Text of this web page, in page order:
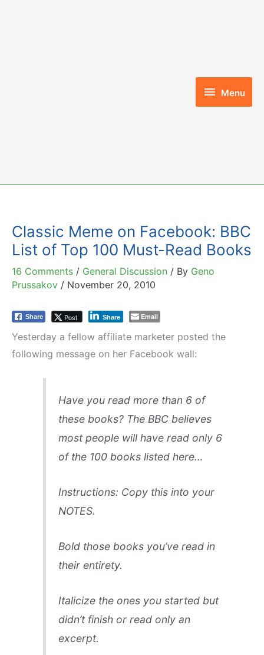
Menu
Menu
Classic Meme on Facebook: BBC
List of Top 100 Must-Read Books
16 Comments / General Discussion / By Geno
Prussakov / November 20, 2010
Share Post Share Email
Yesterday a fellow affiliate marketer posted the
following message on her Facebook wall:
Have you read more than 6 of
these books? The BBC believes
most people will have read only 6
of the 100 books listed here…
Instructions: Copy this into your
NOTES.
Bold those books you’ve read in
their entirety.
Italicize the ones you started but
didn’t finish or read only an
excerpt.